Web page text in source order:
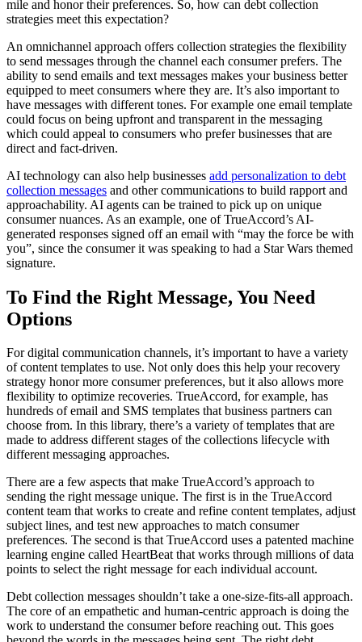
mile and honor their preferences. So, how can debt collection
strategies meet this expectation?
An omnichannel approach offers collection strategies the flexibility
to send messages through the channel each consumer prefers. The
ability to send emails and text messages makes your business better
equipped to meet consumers where they are. It’s also important to
have messages with different tones. For example one email template
could focus on being upfront and transparent in the messaging
which could appeal to consumers who prefer businesses that are
direct and fact-driven.
AI technology can also help businesses add personalization to debt
collection messages and other communications to build rapport and
approachability. AI agents can be trained to pick up on unique
consumer nuances. As an example, one of TrueAccord’s AI-
generated responses signed off an email with “may the force be with
you”, since the consumer it was speaking to had a Star Wars themed
signature.
To Find the Right Message, You Need
Options
For digital communication channels, it’s important to have a variety
of content templates to use. Not only does this help your recovery
strategy honor more consumer preferences, but it also allows more
flexibility to optimize recoveries. TrueAccord, for example, has
hundreds of email and SMS templates that business partners can
choose from. In this library, there’s a variety of templates that are
made to address different stages of the collections lifecycle with
different messaging approaches.
There are a few aspects that make TrueAccord’s approach to
sending the right message unique. The first is in the TrueAccord
content team that works to create and refine content templates, adjust
subject lines, and test new approaches to match consumer
preferences. The second is that TrueAccord uses a patented machine
learning engine called HeartBeat that works through millions of data
points to select the right message for each individual account.
Debt collection messages shouldn’t take a one-size-fits-all approach.
The core of an empathetic and human-centric approach is doing the
work to understand the consumer before reaching out. This goes